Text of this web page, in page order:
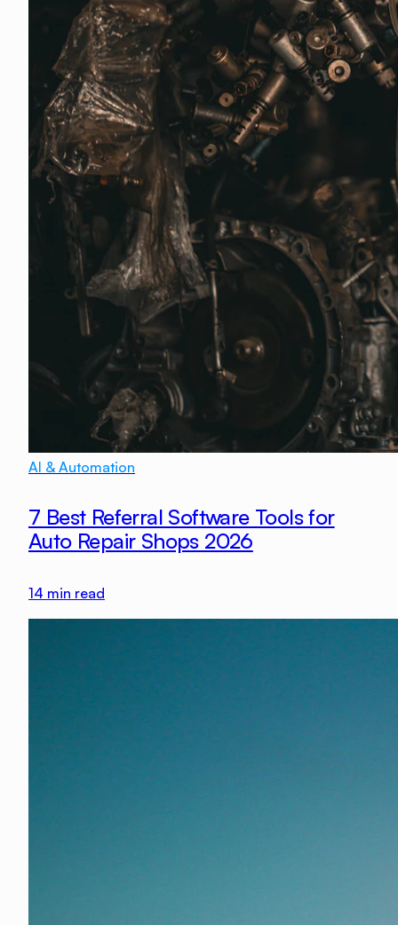
AI & Automation
7 Best Referral Software Tools for
Auto Repair Shops 2026
14 min read